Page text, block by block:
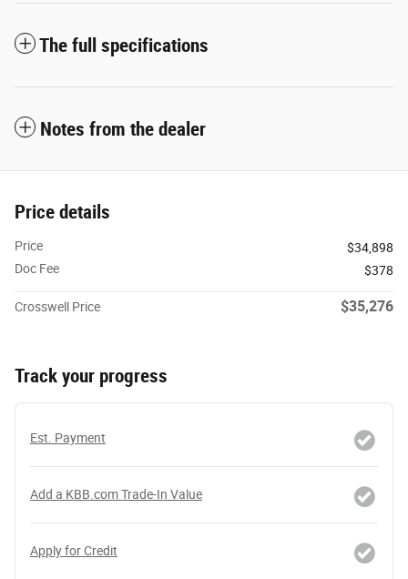
The full specifications
Notes from the dealer
Price details
Price
$34,898
Doc Fee
$378
Crosswell Price $35,276
Track your progress
Est. Payment
Add a KBB.com Trade-In Value
Apply for Credit